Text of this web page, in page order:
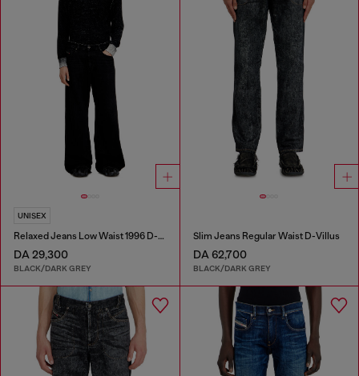
UNISEX
Relaxed Jeans Low Waist 1996 D-Sire
DA 29,300
BLACK/DARK GREY
Slim Jeans Regular Waist D-Villus
DA 62,700
BLACK/DARK GREY